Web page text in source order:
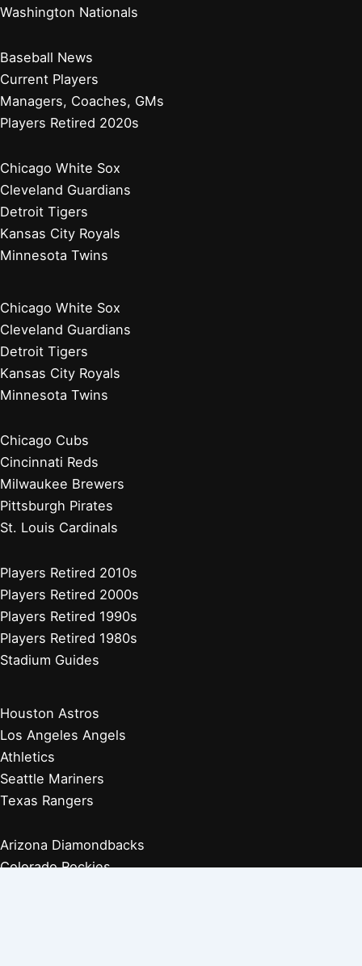
Washington Nationals
Baseball News
Current Players
Managers, Coaches, GMs
Players Retired 2020s
Chicago White Sox
Cleveland Guardians
Detroit Tigers
Kansas City Royals
Minnesota Twins
Chicago White Sox
Cleveland Guardians
Detroit Tigers
Kansas City Royals
Minnesota Twins
Chicago Cubs
Cincinnati Reds
Milwaukee Brewers
Pittsburgh Pirates
St. Louis Cardinals
Players Retired 2010s
Players Retired 2000s
Players Retired 1990s
Players Retired 1980s
Stadium Guides
Houston Astros
Los Angeles Angels
Athletics
Seattle Mariners
Texas Rangers
Arizona Diamondbacks
Colorado Rockies